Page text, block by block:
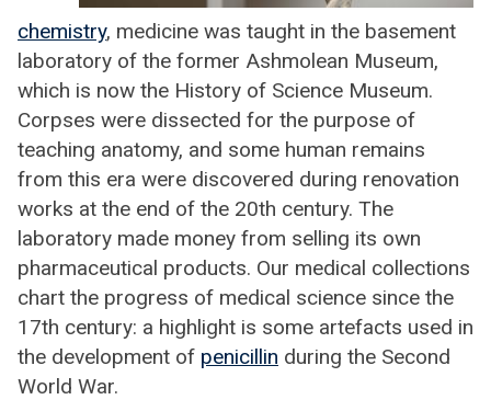
chemistry, medicine was taught in the basement
laboratory of the former Ashmolean Museum,
which is now the History of Science Museum.
Corpses were dissected for the purpose of
teaching anatomy, and some human remains
from this era were discovered during renovation
works at the end of the 20th century. The
laboratory made money from selling its own
pharmaceutical products. Our medical collections
chart the progress of medical science since the
17th century: a highlight is some artefacts used in
the development of penicillin during the Second
World War.